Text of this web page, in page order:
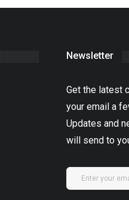
Newsletter
Get the latest
your email a
Updates and
will send to